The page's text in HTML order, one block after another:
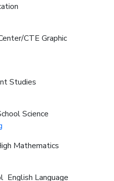
CTE Graphic
Studies
Science
Mathematics
English Language